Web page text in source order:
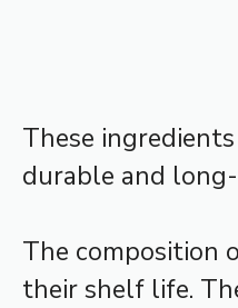
These
durable and
The composition
their shelf life.